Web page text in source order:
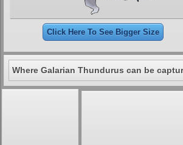
Click Here To See Bigger Size
Where Galarian Thundurus can be